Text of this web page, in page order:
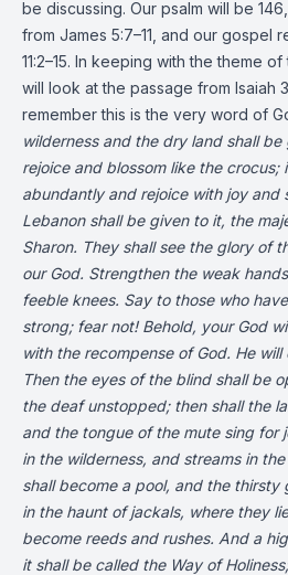
be discussing. Our psalm will be
from James 5:7–11, and our gospel
11:2–15. In keeping with the theme
will look at the passage from Isaiah
remember this is the very word of
wilderness and the dry land shall be
rejoice and blossom like the crocus;
abundantly and rejoice with joy and
Lebanon shall be given to it, the
Sharon. They shall see the glory of
our God. Strengthen the weak
feeble knees. Say to those who
strong; fear not! Behold, your God
with the recompense of God. He will
Then the eyes of the blind shall be
the deaf unstopped; then shall the
and the tongue of the mute sing for
in the wilderness, and streams in
shall become a pool, and the thirsty
in the haunt of jackals, where they
become reeds and rushes. And a
it shall be called the Way of Holiness;